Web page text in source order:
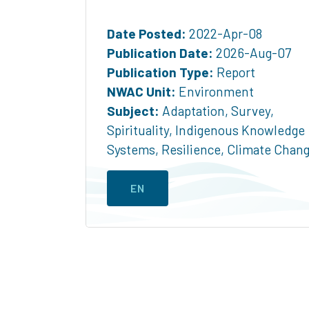
Date Posted: 2022-Apr-08
Publication Date: 2026-Aug-07
Publication Type: Report
NWAC Unit: Environment
Subject: Adaptation, Survey,
Spirituality, Indigenous Knowledge
Systems, Resilience, Climate
EN